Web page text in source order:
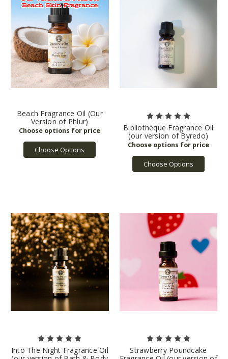
Beach Fragrance Oil (Our
Version of Phlur)
Choose Options
Bibliothèque Fragrance Oil
(our version of Byredo)
Choose Options
Into The Night Fragrance Oil
Strawberry Poundcake